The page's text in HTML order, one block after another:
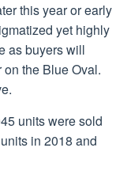
this year or early
yet highly
as buyers will
the Blue Oval.
units were sold
in 2018 and